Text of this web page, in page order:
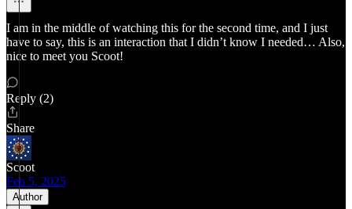
I am in the middle of watching this for the second time, and I just
have to say, this is an interaction that I didn’t know I needed… Also,
nice to meet you Scoot!
Reply (2)
Share
Scoot
Feb 5, 2025
Author